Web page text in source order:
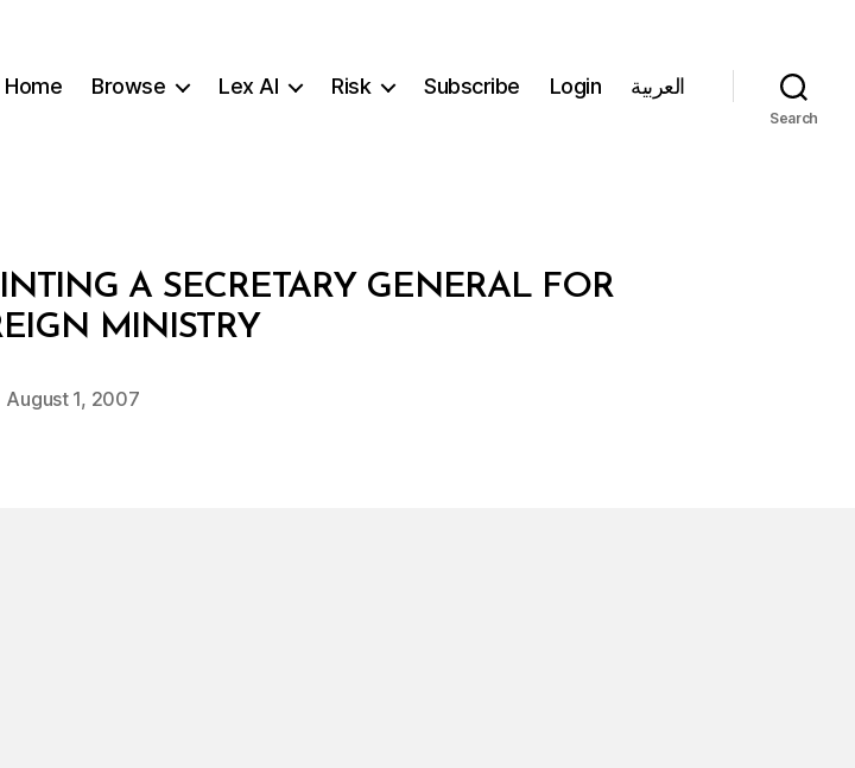
Home Browse Lex AI Risk Subscribe Login العربية
Search
A SECRETARY GENERAL FOR
MINISTRY
Post
author
B
y
d
August 1, 2007